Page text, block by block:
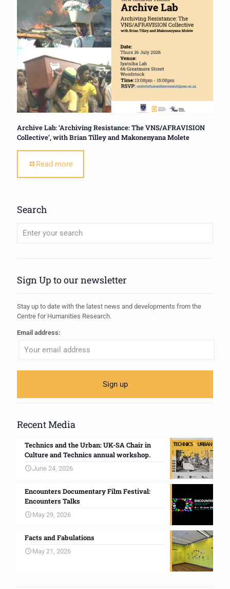
Archive Lab: ‘Archiving Resistance: The VNS/AFRAVISION
Collective’, with Brian Tilley and Makonenyana Molete
Read more
Search
Sign Up to our newsletter
Stay up to date with the latest news and developments from the
Centre for Humanities Research.
Email address:
Recent Media
Technics and the Urban: UK-SA Chair in
Culture and Technics annual workshop.
June 24, 2026
Encounters Documentary Film Festival:
Encounters Talks
May 29, 2026
Facts and Fabulations
May 21, 2026